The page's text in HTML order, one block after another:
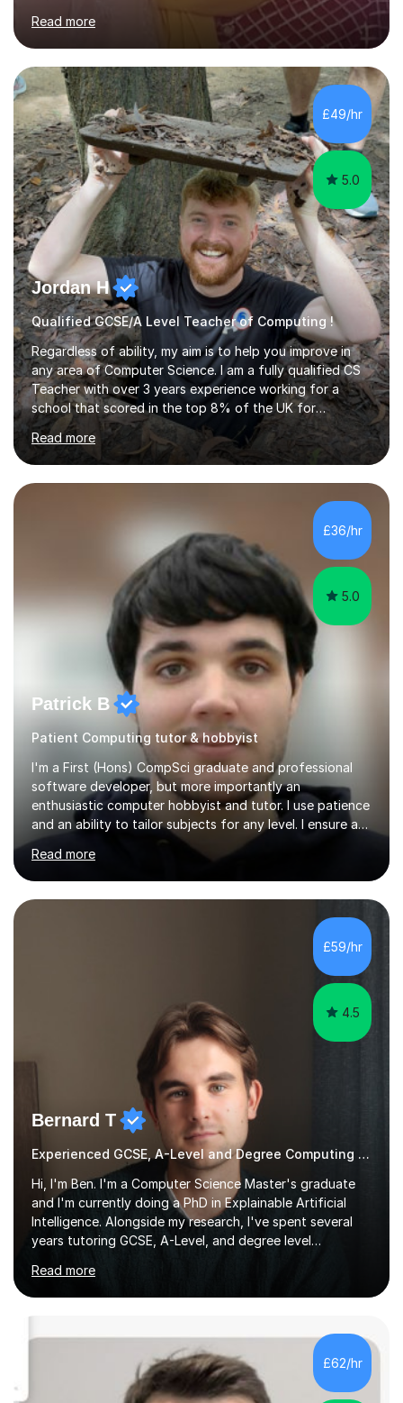
based, student-centred lessons that cater to diverse
learning needs. Skilled in classroom management using
techniques pursued for decades by schools, lesson
planning and using innovative teaching and technology
methods to promote academic growth and personal
development. Committed to inspiring, encouraging
critical thinking and nurturing a lifelong love of learning.I
cater in KS1, KS2, KS3 and more specifically...
Read more
£49/hr
5.0
Jordan H
Qualified GCSE/A Level Teacher of Computing !
Regardless of ability, my aim is to help you improve in
any area of Computer Science. I am a fully qualified CS
Teacher with over 3 years experience working for a
school that scored in the top 8% of the UK for
Computer Science. I have taught students from as
young as 11 all the way through to 18, preparing the
latter for their A Levels and entry to University. I have
delivered the OCR GCSE curriculum to multiple classes in
this time and helped improve results in the wake of the
COVID pandemic. I have consistency delivered results
and built a connection with students across all Key
Read more
£36/hr
5.0
Patrick B
Patient Computing tutor & hobbyist
I'm a First (Hons) CompSci graduate and professional
software developer, but more importantly an
enthusiastic computer hobbyist and tutor. I use patience
and an ability to tailor subjects for any level. I ensure an
easy experience, from professional tutoring and out-of-
session support to casual advice. If you're a parent, I will
want to establish what the student's interests are, what
they find difficult, what they already know; and to work
with you to outline expectations clearly. If you're a
student, I can help you make sense of your assignments,
break down your briefs, and get you through those...
Read more
£59/hr
4.5
Bernard T
Experienced GCSE, A-Level and Degree Computing tutor
Hi, I'm Ben. I'm a Computer Science Master's graduate
and I'm currently doing a PhD in Explainable Artificial
Intelligence. Alongside my research, I've spent several
years tutoring GCSE, A-Level, and degree level
doing.I know the GCSE and A-Level specs well, so I make
sure lessons cover what you actually need for your
to the spec is always the best way to learn! Often,
understanding the bigger picture around a topic, or why
something works the way it does, helps things stick far
Read more
£62/hr